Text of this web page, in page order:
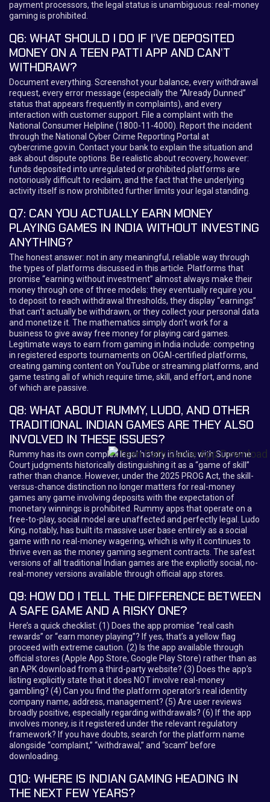
payment processors, the legal status is unambiguous: real-money
gaming is prohibited.
Q6: WHAT SHOULD I DO IF I’VE DEPOSITED
MONEY ON A TEEN PATTI APP AND CAN’T
WITHDRAW?
Document everything. Screenshot your balance, every withdrawal
request, every error message (especially the “Already Dunned”
status that appears frequently in complaints), and every
interaction with customer support. File a complaint with the
National Consumer Helpline (1800-11-4000). Report the incident
through the National Cyber Crime Reporting Portal at
cybercrime.gov.in. Contact your bank to explain the situation and
ask about dispute options. Be realistic about recovery, however:
funds deposited into unregulated or prohibited platforms are
notoriously difficult to reclaim, and the fact that the underlying
activity itself is now prohibited further limits your legal standing.
Q7: CAN YOU ACTUALLY EARN MONEY
PLAYING GAMES IN INDIA WITHOUT INVESTING
ANYTHING?
The honest answer: not in any meaningful, reliable way through
the types of platforms discussed in this article. Platforms that
promise “earning without investment” almost always make their
money through one of three models: they eventually require you
to deposit to reach withdrawal thresholds, they display “earnings”
that can’t actually be withdrawn, or they collect your personal data
and monetize it. The mathematics simply don’t work for a
business to give away free money for playing card games.
Legitimate ways to earn from gaming in India include: competing
in registered esports tournaments on OGAI-certified platforms,
creating gaming content on YouTube or streaming platforms, and
game testing all of which require time, skill, and effort, and none
of which are passive.
Q8: WHAT ABOUT RUMMY, LUDO, AND OTHER
TRADITIONAL INDIAN GAMES ARE THEY ALSO
INVOLVED IN THESE ISSUES?
Rummy has its own complex legal history in India, with Supreme
Court judgments historically distinguishing it as a “game of skill”
rather than chance. However, under the 2025 PROG Act, the skill-
versus-chance distinction no longer matters for real-money
games any game involving deposits with the expectation of
monetary winnings is prohibited. Rummy apps that operate on a
free-to-play, social model are unaffected and perfectly legal. Ludo
King, notably, has built its massive user base entirely as a social
game with no real-money wagering, which is why it continues to
thrive even as the money gaming segment contracts. The safest
versions of all traditional Indian games are the explicitly social, no-
real-money versions available through official app stores.
Q9: HOW DO I TELL THE DIFFERENCE BETWEEN
A SAFE GAME AND A RISKY ONE?
Here’s a quick checklist: (1) Does the app promise “real cash
rewards” or “earn money playing”? If yes, that’s a yellow flag
proceed with extreme caution. (2) Is the app available through
official stores (Apple App Store, Google Play Store) rather than as
an APK download from a third-party website? (3) Does the app’s
listing explicitly state that it does NOT involve real-money
gambling? (4) Can you find the platform operator’s real identity
company name, address, management? (5) Are user reviews
broadly positive, especially regarding withdrawals? (6) If the app
involves money, is it registered under the relevant regulatory
framework? If you have doubts, search for the platform name
alongside “complaint,” “withdrawal,” and “scam” before
downloading.
Q10: WHERE IS INDIAN GAMING HEADING IN
THE NEXT FEW YEARS?